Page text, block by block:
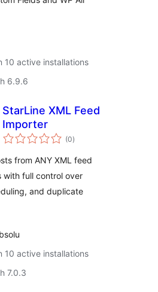
10 active installations
6.9.6
StarLine XML Feed
Importer
(0total
ratings
)
from ANY XML feed
with full control over
and duplicate
10 active installations
7.0.3